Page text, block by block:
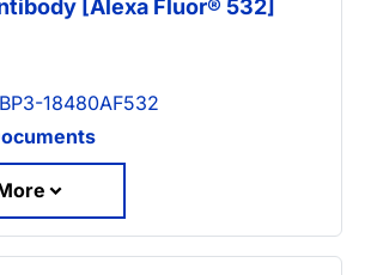
[Alexa Fluor® 532]
18480AF532